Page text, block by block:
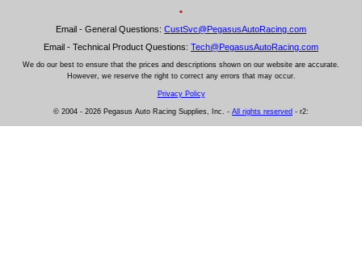
•
Email - General Questions: CustSvc@PegasusAutoRacing.com
Email - Technical Product Questions: Tech@PegasusAutoRacing.com
We do our best to ensure that the prices and descriptions shown on our website are accurate.
However, we reserve the right to correct any errors that may occur.
Privacy Policy
© 2004 - 2026 Pegasus Auto Racing Supplies, Inc. - All rights reserved - r2: